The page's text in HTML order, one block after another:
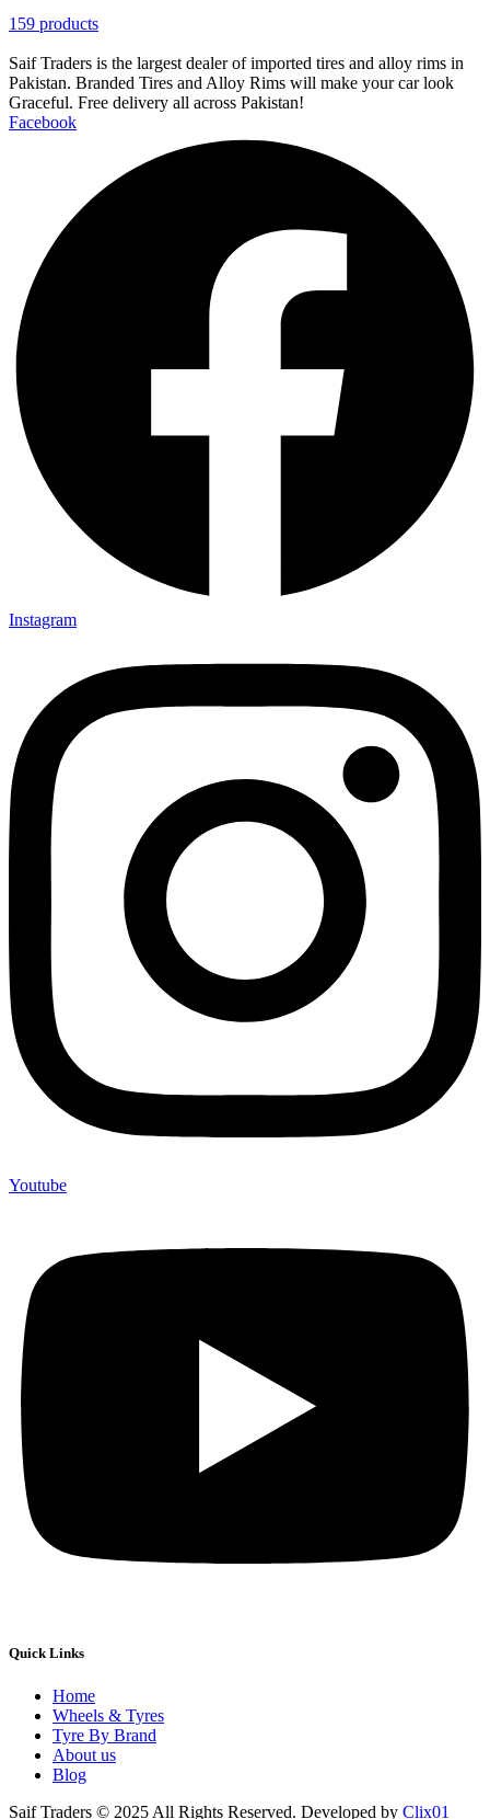
159 products
Saif Traders is the largest dealer of imported tires and alloy rims in
Pakistan. Branded Tires and Alloy Rims will make your car look
Graceful. Free delivery all across Pakistan!
Facebook
Instagram
Youtube
Quick Links
Home
Wheels & Tyres
Tyre By Brand
About us
Blog
Saif Traders © 2025 All Rights Reserved. Developed by Clix01